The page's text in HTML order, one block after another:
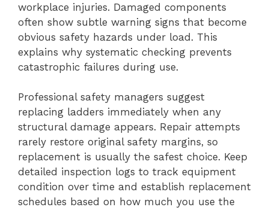
workplace injuries. Damaged components
often show subtle warning signs that become
obvious safety hazards under load. This
explains why systematic checking prevents
catastrophic failures during use.
Professional safety managers suggest
replacing ladders immediately when any
structural damage appears. Repair attempts
rarely restore original safety margins, so
replacement is usually the safest choice. Keep
detailed inspection logs to track equipment
condition over time and establish replacement
schedules based on how much you use the